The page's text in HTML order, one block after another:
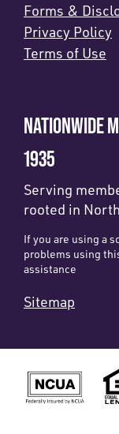
Forms &
Privacy Policy
Terms of Use
NATIONWIDE
1935
Serving
rooted in
If you are using a
problems using
assistance
Sitemap